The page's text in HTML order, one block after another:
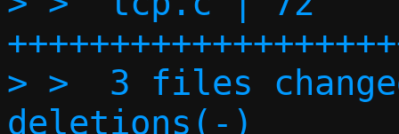
> >  3 files
deletions(-)